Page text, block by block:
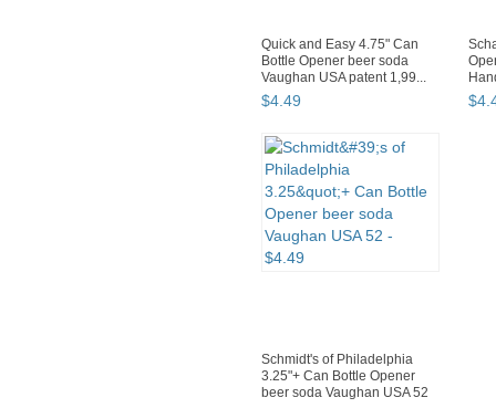
Quick and Easy 4.75" Can
Bottle Opener beer soda
Vaughan USA patent 1,99...
$4.49 $4.
Schmidt's of Philadelphia
3.25"+ Can Bottle Opener
beer soda Vaughan USA 52